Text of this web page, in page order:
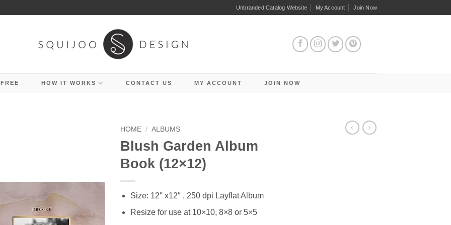
Unbranded Catalog Website My Account Join Now
HOW IT WORKS CONTACT US MY ACCOUNT JOIN NOW
HOME / ALBUMS
Blush Garden Album
Book (12×12)
Size: 12″ x12″ , 250 dpi Layflat Album
Resize for use at 10×10, 8×8 or 5×5